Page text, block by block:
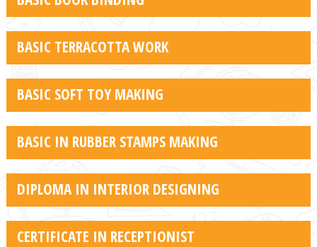
BASIC TERRACOTTA WORK
BASIC SOFT TOY MAKING
BASIC IN RUBBER STAMPS MAKING
DIPLOMA IN INTERIOR DESIGNING
CERTIFICATE IN RECEPTIONIST